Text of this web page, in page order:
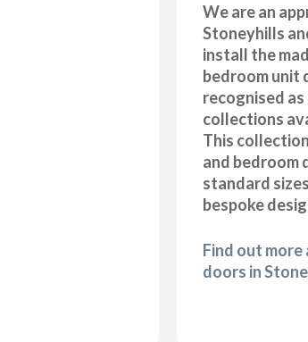
We are an
Stoneyhills
install the
bedroom unit
recognised
collections
This
and bedroom
standard
bespoke
Find out
doors in